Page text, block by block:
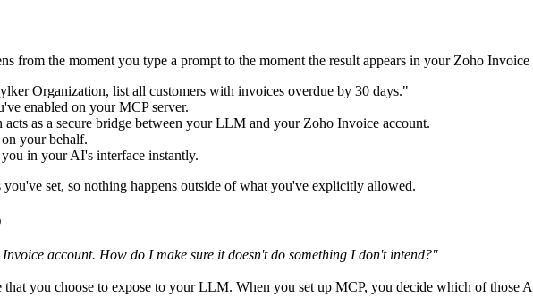
from the moment you type a prompt to the moment the result appears in your Zoho Invoice
Organization, list all customers with invoices overdue by 30 days."
enabled on your MCP server.
as a secure bridge between your LLM and your Zoho Invoice account.
your behalf.
in your AI's interface instantly.
set, so nothing happens outside of what you've explicitly allowed.
account. How do I make sure it doesn't do something I don't intend?"
you choose to expose to your LLM. When you set up MCP, you decide which of those